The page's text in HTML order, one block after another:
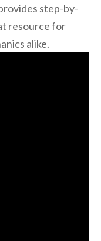
step-by-
resource for
alike.